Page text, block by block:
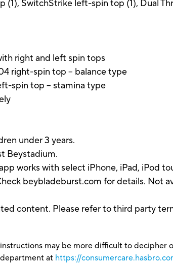
SwitchStrike left-spin top (1), Dual
right and left spin tops
right-spin top -- balance type
spin top -- stamina type
under 3 years.
Beystadium.
works with select iPhone, iPad, iPod
beybladeburst.com for details. Not
content. Please refer to third party
may be more difficult to decipher
at https://